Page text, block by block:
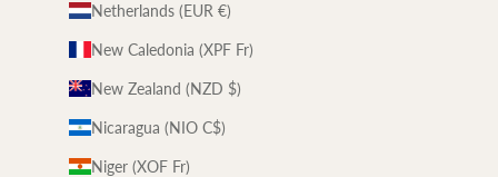
Netherlands (EUR €)
New Caledonia (XPF Fr)
New Zealand (NZD $)
Nicaragua (NIO C$)
Niger (XOF Fr)